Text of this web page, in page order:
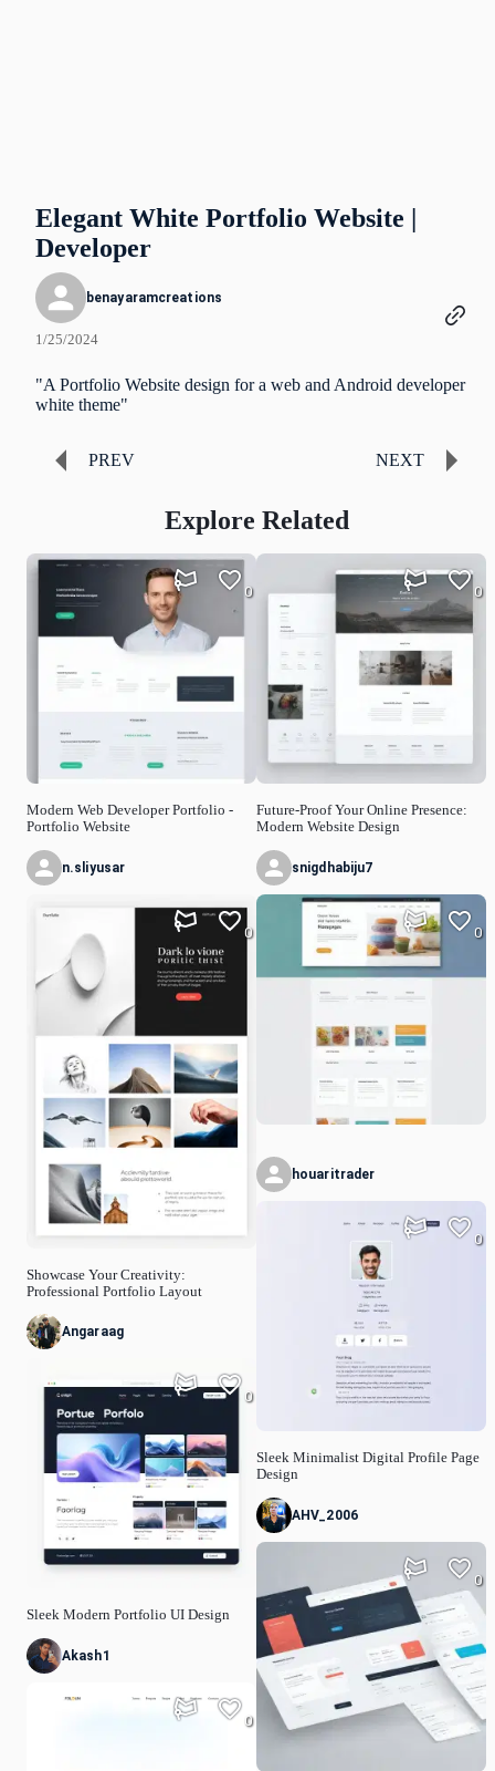
Elegant White Portfolio Website |
Developer
benayaramcreations
1/25/2024
"A Portfolio Website design for a web and Android developer
white theme"
PREV NEXT
Explore Related
Modern Web Developer Portfolio -
Portfolio Website
0
n.sliyusar
Showcase Your Creativity:
Professional Portfolio Layout
0
Angaraag
Sleek Modern Portfolio UI Design
0
Akash1
0
Future-Proof Your Online Presence:
Modern Website Design
0
snigdhabiju7
0
houaritrader
Sleek Minimalist Digital Profile Page
Design
0
AHV_2006
0